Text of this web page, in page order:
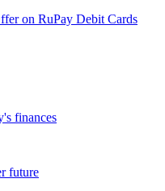
on RuPay Debit Cards
finances
future